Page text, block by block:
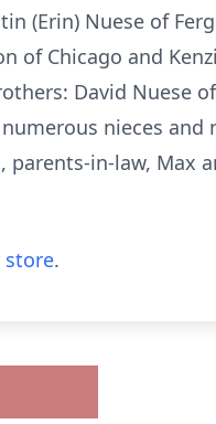
(Erin) Nuese of
of Chicago and
David Nuese
nieces and
in-law, Max
store.